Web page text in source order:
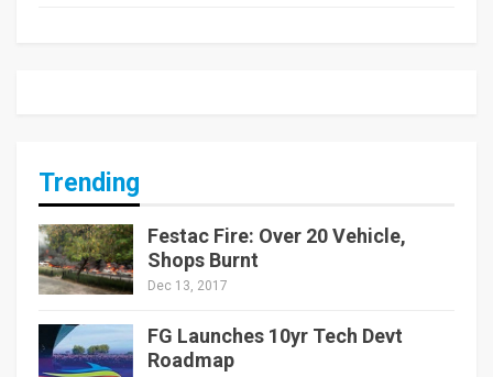
Trending
Festac Fire: Over 20 Vehicle,
Shops Burnt
Dec 13, 2017
FG Launches 10yr Tech Devt
Roadmap